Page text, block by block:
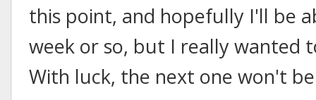
this point, and hopefully I'll be
week or so, but I really wanted
With luck, the next one won't